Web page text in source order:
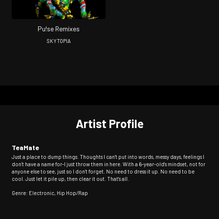
Pu!se Remixes
SKYTOPIA
Artist Profile
TeaMate
Just a place to dump things. Thoughts I can't put into words, messy days, feelings I
don't have a name for-I just throw them in here. With a 6-year-old's mindset, not for
anyone else to see, just so I don't forget. No need to dress it up. No need to be
cool. Just let it pile up, then clear it out. That's all.
Genre: Electronic, Hip Hop/Rap